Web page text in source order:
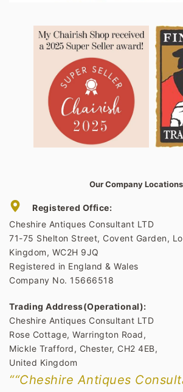
Our Company Locations
Registered Office:
Cheshire Antiques Consultant LTD
71-75 Shelton Street, Covent Garden,
Kingdom, WC2H 9JQ
Registered in England & Wales
Company No. 15666518
Trading Address(Operational):
Cheshire Antiques Consultant LTD
Rose Cottage, Warrington Road,
Mickle Trafford, Chester, CH2 4EB,
United Kingdom
““Cheshire Antiques